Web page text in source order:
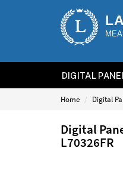
DIGITAL
Home Digital
Digital
L70326FR